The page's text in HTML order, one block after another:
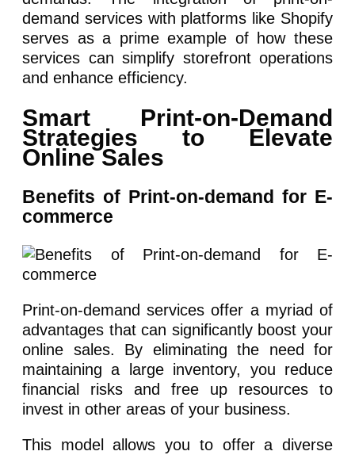
demand services with platforms like Shopify
serves as a prime example of how these
services can simplify storefront operations
and enhance efficiency.
Smart Print-on-Demand
Strategies to Elevate
Online Sales
Benefits of Print-on-demand for E-
commerce
Print-on-demand services offer a myriad of
advantages that can significantly boost your
online sales. By eliminating the need for
maintaining a large inventory, you reduce
financial risks and free up resources to
invest in other areas of your business.
This model allows you to offer a diverse